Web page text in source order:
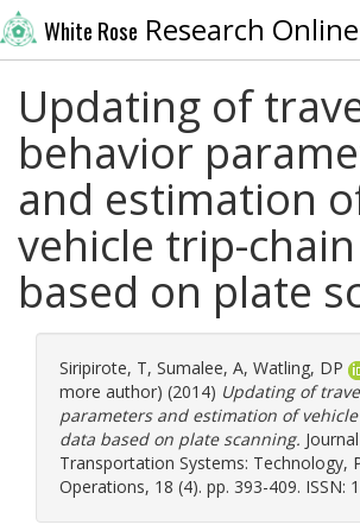
White Rose Research Online
Updating of
behavior
and estimation
vehicle trip-
based on plate
Siripirote, T, Sumalee, A, Watling, DP
more author) (2014) Updating of
parameters and estimation of
data based on plate scanning.
Transportation Systems: Technology,
Operations, 18 (4). pp. 393-409. ISSN: